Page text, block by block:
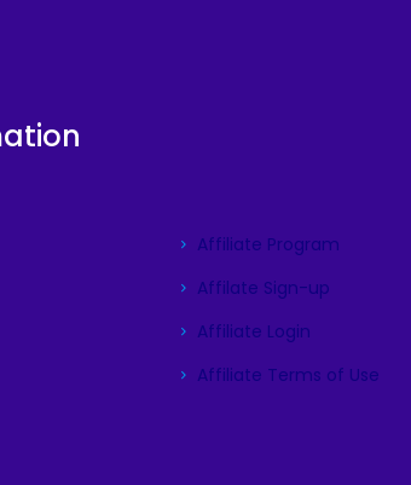
Affiliate Program
Affilate Sign-up
Affiliate Login
Affiliate Terms of Use